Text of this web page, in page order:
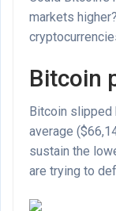
markets
Bitcoin
Bitcoin slipped
average
sustain the
are trying to